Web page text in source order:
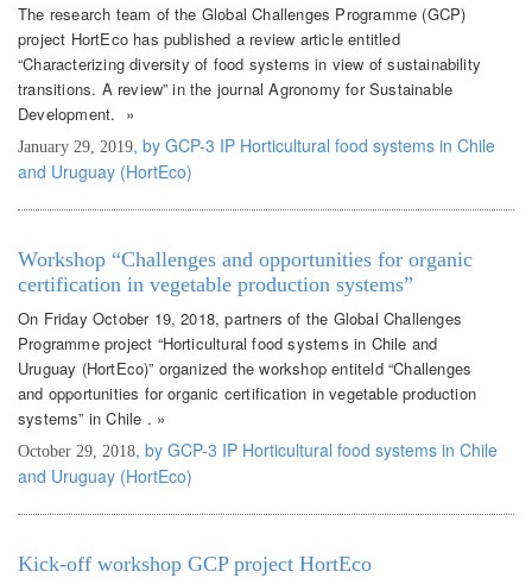
The research team of the Global Challenges Programme (GCP)
project HortEco has published a review article entitled
“Characterizing diversity of food systems in view of sustainability
transitions. A review” in the journal Agronomy for Sustainable
Development. »
January 29, 2019, by GCP-3 IP Horticultural food systems in Chile
and Uruguay (HortEco)
Workshop “Challenges and opportunities for organic
certification in vegetable production systems”
On Friday October 19, 2018, partners of the Global Challenges
Programme project “Horticultural food systems in Chile and
Uruguay (HortEco)” organized the workshop entiteld “Challenges
and opportunities for organic certification in vegetable production
systems” in Chile . »
October 29, 2018, by GCP-3 IP Horticultural food systems in Chile
and Uruguay (HortEco)
Kick-off workshop GCP project HortEco